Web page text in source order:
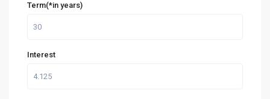
Term(*in years)
Interest